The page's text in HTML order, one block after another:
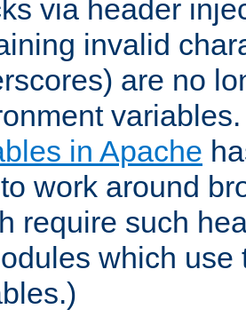
via header
invalid
are no
in Apache
work around
require such
which use